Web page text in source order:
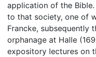
application of the
to that society, one of
Francke, subsequently
orphanage at Halle
expository lectures on